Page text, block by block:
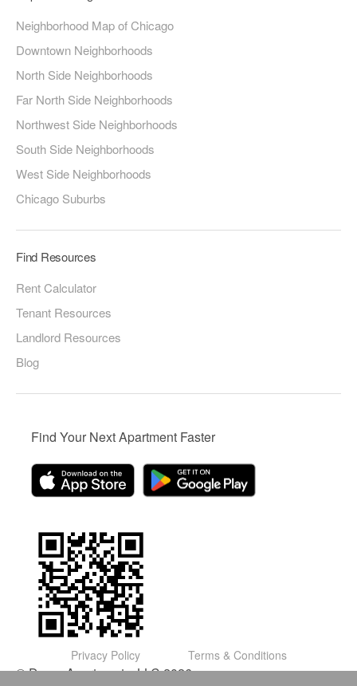
Neighborhood Map of Chicago
Downtown Neighborhoods
North Side Neighborhoods
Far North Side Neighborhoods
Northwest Side Neighborhoods
South Side Neighborhoods
West Side Neighborhoods
Chicago Suburbs
Find Resources
Rent Calculator
Tenant Resources
Landlord Resources
Blog
Find Your Next Apartment Faster
Privacy Policy Terms & Conditions
© Domu Apartments, LLC 2026